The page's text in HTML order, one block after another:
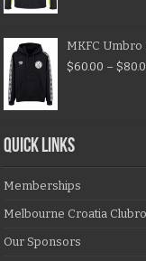
MKFC Umbro
$60.00 – $
QUICK LINKS
Memberships
Melbourne Croatia
Our Sponsors